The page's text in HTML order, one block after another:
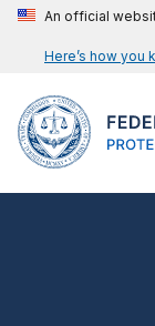
An official
Here’s how you